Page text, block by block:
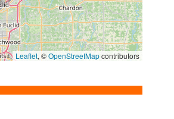
Leaflet, ©OpenStreetMapcontributors